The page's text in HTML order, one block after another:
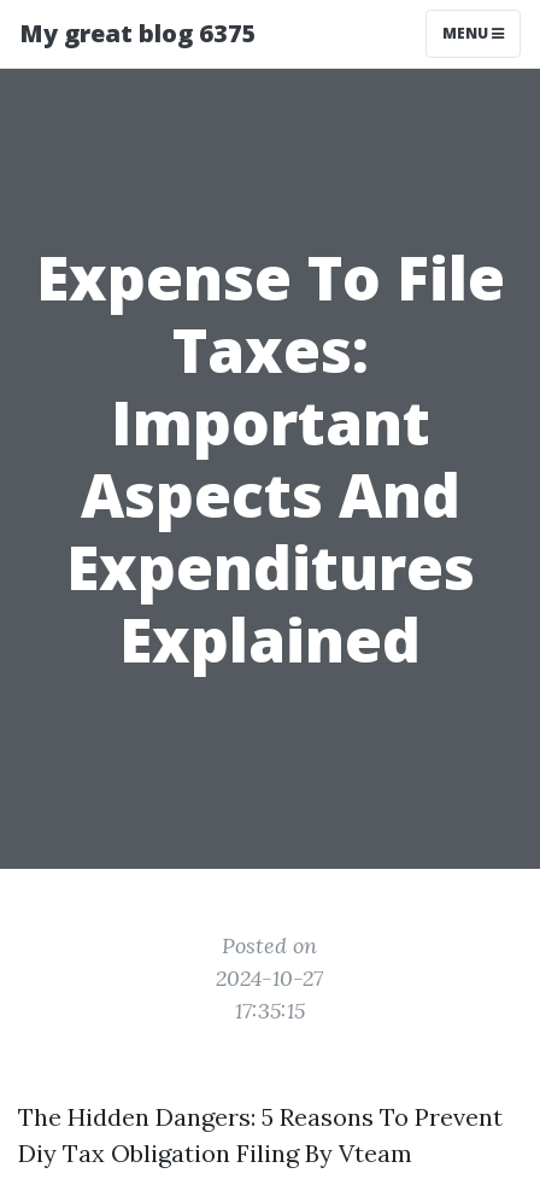
My great blog 6375 MENU
Expense To File
Taxes:
Important
Aspects And
Expenditures
Explained
Posted on
2024-10-27
17:35:15
The Hidden Dangers: 5 Reasons To Prevent
Diy Tax Obligation Filing By Vteam